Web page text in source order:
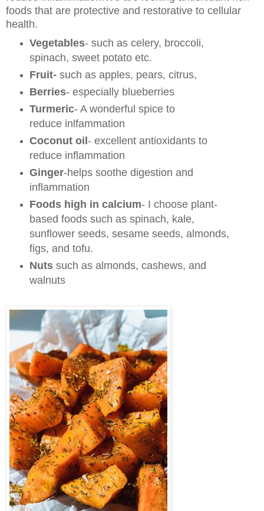
foods that are protective and restorative to cellular
health.
Vegetables- such as celery, broccoli,
spinach, sweet potato etc.
Fruit-such as apples, pears, citrus,
Berries- especially blueberries
Turmeric- A wonderful spice to
reduce inlfammation
Coconut oil- excellent antioxidants to
reduce inflammation
Ginger-helps soothe digestion and
inflammation
Foods high in calcium- I choose plant-
based foods such as spinach, kale,
sunflower seeds, sesame seeds, almonds,
figs, and tofu.
Nutssuch as almonds, cashews, and
walnuts